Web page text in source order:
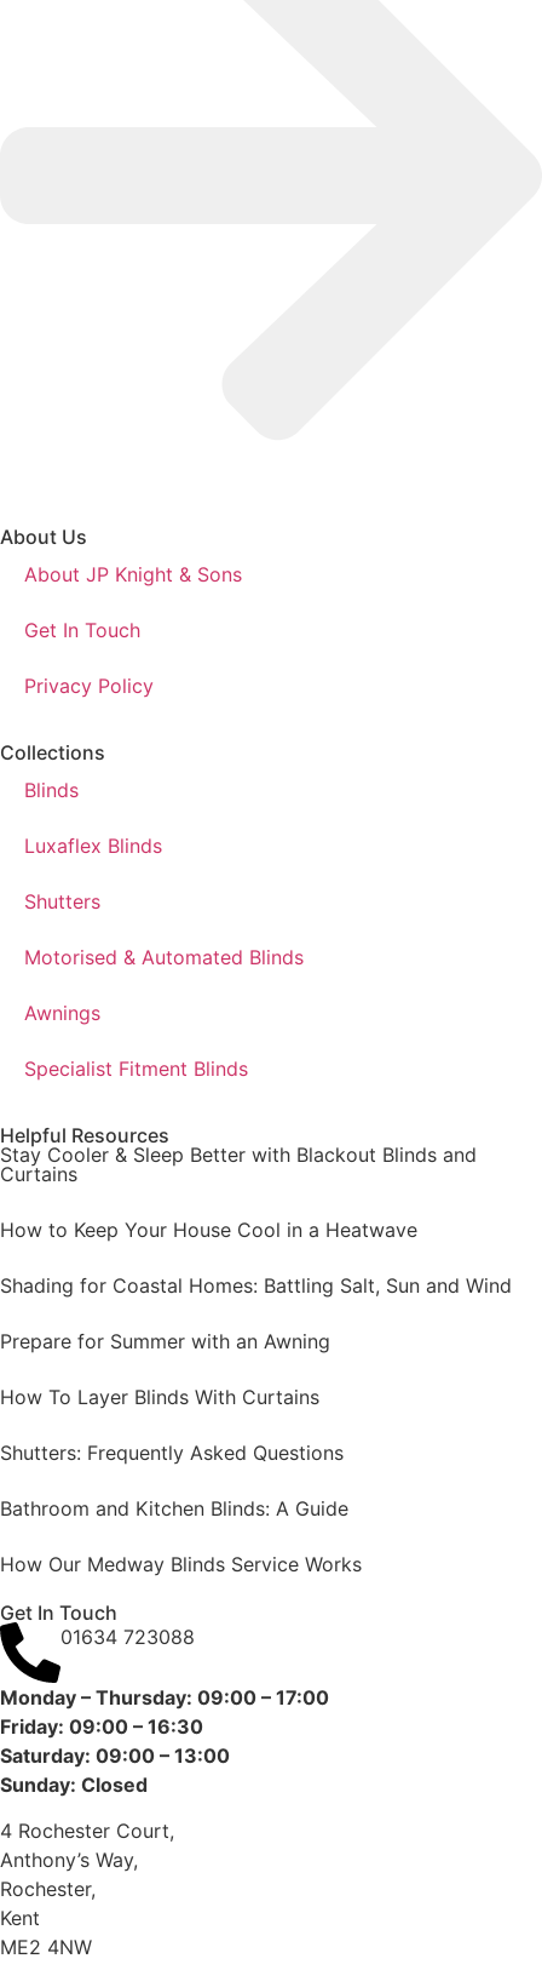
About Us
About JP Knight & Sons
Get In Touch
Privacy Policy
Collections
Blinds
Luxaflex Blinds
Shutters
Motorised & Automated Blinds
Awnings
Specialist Fitment Blinds
Helpful Resources
Stay Cooler & Sleep Better with Blackout Blinds and
Curtains
How to Keep Your House Cool in a Heatwave
Shading for Coastal Homes: Battling Salt, Sun and Wind
Prepare for Summer with an Awning
How To Layer Blinds With Curtains
Shutters: Frequently Asked Questions
Bathroom and Kitchen Blinds: A Guide
How Our Medway Blinds Service Works
Get In Touch
01634 723088
Monday – Thursday: 09:00 – 17:00
Friday: 09:00 – 16:30
Saturday: 09:00 – 13:00
Sunday: Closed
4 Rochester Court,
Anthony’s Way,
Rochester,
Kent
ME2 4NW